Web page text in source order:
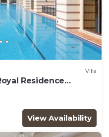
Villa
Residence
View Availability